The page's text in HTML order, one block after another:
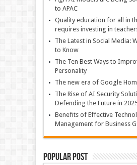
to APAC
Quality education for all in
requires investing in
The Latest in Social Media:
to Know
The Ten Best Ways to
Personality
The new era of Google
The Rise of AI Security
Defending the Future in
Benefits of Effective
Management for Business
Popular Post